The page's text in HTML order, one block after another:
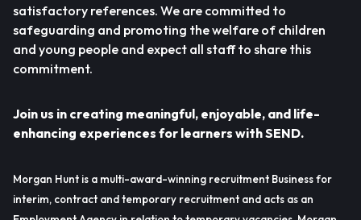
satisfactory references. We are committed to
safeguarding and promoting the welfare of children
and young people and expect all staff to share this
commitment.
Join us in creating meaningful, enjoyable, and life-
enhancing experiences for learners with SEND.
Morgan Hunt is a multi-award-winning recruitment Business for
interim, contract and temporary recruitment and acts as an